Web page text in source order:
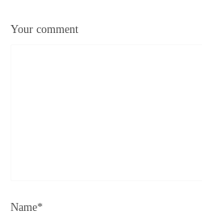
Your comment
Name*